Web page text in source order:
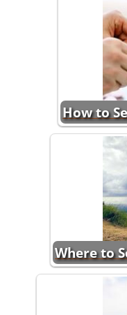
How to
Where to